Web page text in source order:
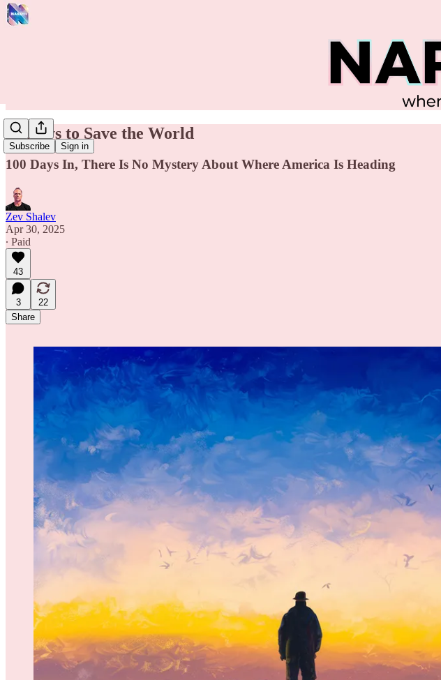
Subscribe Sign in
80 Days to Save the World
100 Days In, There Is No Mystery About Where America Is Heading
Zev Shalev
Apr 30, 2025
∙ Paid
43
3
22
Share